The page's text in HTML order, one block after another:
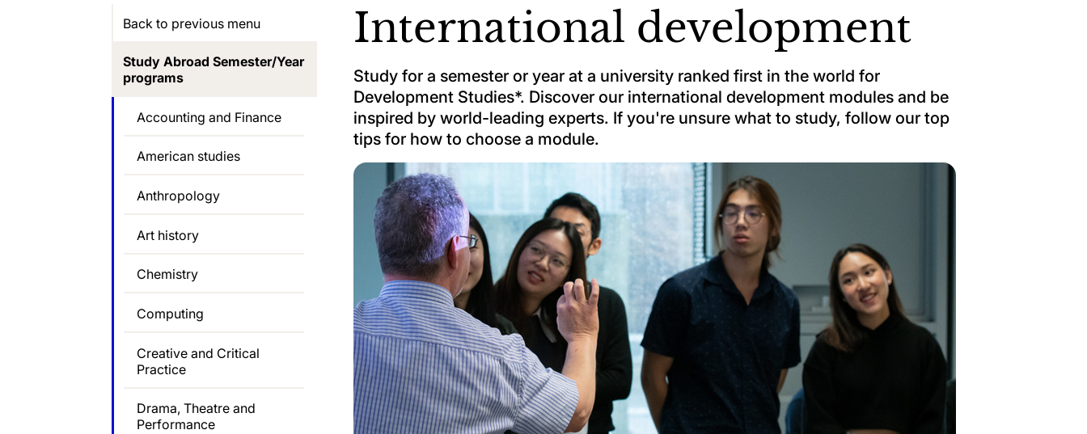
International development
Study for a semester or year at a university ranked first in the world for
Development Studies*. Discover our international development modules and be
inspired by world-leading experts. If you're unsure what to study, follow our top
tips for how to choose a module.
Back to previous menu
Study Abroad Semester/Year
programs
Accounting and Finance
American studies
Anthropology
Art history
Chemistry
Computing
Creative and Critical
Practice
Drama, Theatre and
Performance